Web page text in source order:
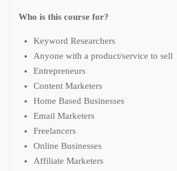
Who is this course for?
Keyword Researchers
Anyone with a product/service to sell
Entrepreneurs
Content Marketers
Home Based Businesses
Email Marketers
Freelancers
Online Businesses
Affiliate Marketers